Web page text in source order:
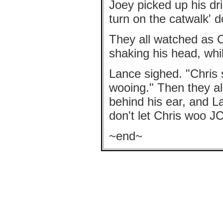
Joey picked up his
turn on the catwalk'
They all watched as
shaking his head,
Lance sighed.
wooing." Then they
behind his ear, and
don't let Chris woo
~end~